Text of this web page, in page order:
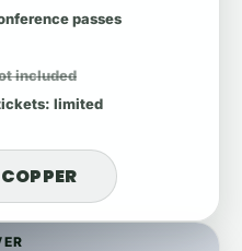
passes
included
: limited